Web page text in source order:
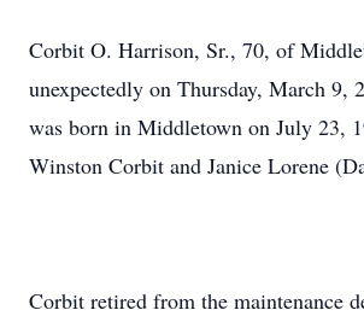
Corbit O. Harrison, Sr., 70, of
unexpectedly on Thursday, March 9,
was born in Middletown on July 23,
Winston Corbit and Janice Lorene
Corbit retired from the maintenance